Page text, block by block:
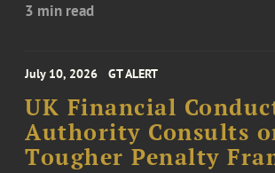
3 min read
July 10, 2026 GT ALERT
UK Financial
Authority Consults
Tougher Penalty